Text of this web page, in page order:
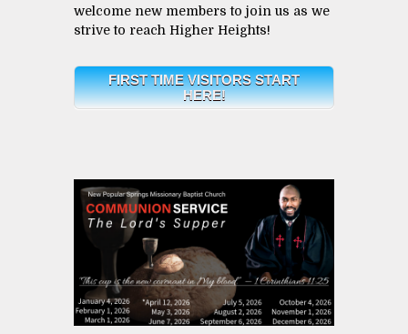
welcome new members to join us as we
strive to reach Higher Heights!
FIRST TIME VISITORS START
HERE!